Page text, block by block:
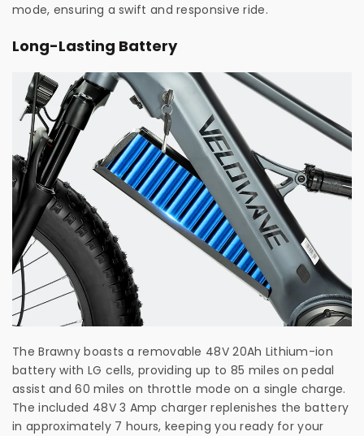
mode, ensuring a swift and responsive ride.
Long-Lasting Battery
The Brawny boasts a removable 48V 20Ah Lithium-ion
battery with LG cells, providing up to 85 miles on pedal
assist and 60 miles on throttle mode on a single charge.
The included 48V 3 Amp charger replenishes the battery
in approximately 7 hours, keeping you ready for your